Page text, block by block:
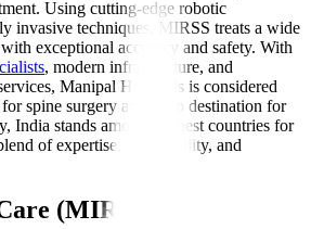
Using cutting-edge robotic
invasive techniques, MIRSS treats a wide
exceptional accuracy and safety. With
, modern infrastructure, and
Manipal Hospitals is considered
spine surgery and a top destination for
India stands among the best countries for
of expertise, affordability, and
(MIRSS)?